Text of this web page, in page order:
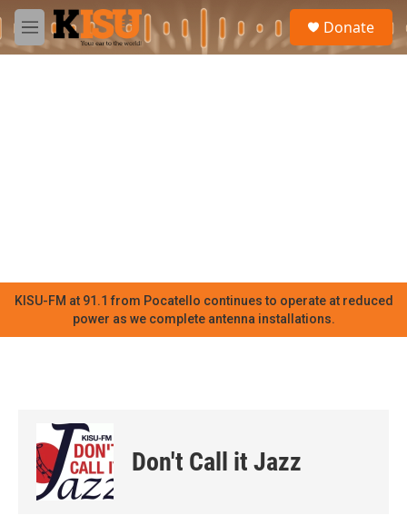
Skip to main content
M
e
Donate
KISU-FM at 91.1 from Pocatello continues to operate at reduced
power as we complete antenna installations.
Don't Call it Jazz